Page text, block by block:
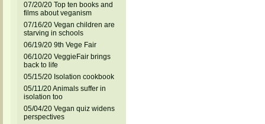
07/20/20 Top ten books and
films about veganism
07/16/20 Vegan children are
starving in schools
06/19/20 9th Vege Fair
06/10/20 VeggieFair brings
back to life
05/15/20 Isolation cookbook
05/11/20 Animals suffer in
isolation too
05/04/20 Vegan quiz widens
perspectives